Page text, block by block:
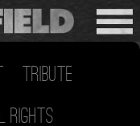
Tribute
Rights